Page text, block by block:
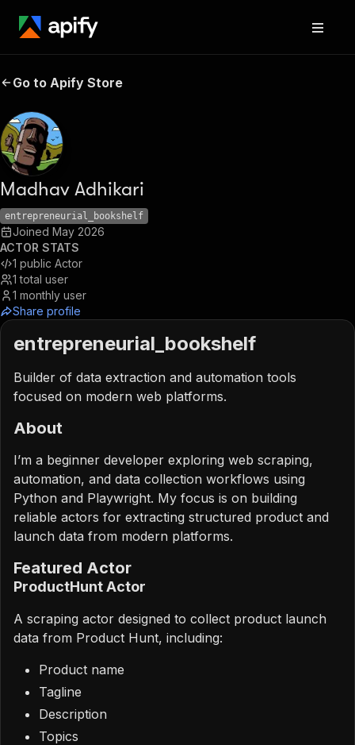
Go to Apify Store
Madhav Adhikari
entrepreneurial_bookshelf
Joined May 2026
ACTOR STATS
1 public Actor
1 total user
1 monthly user
Share profile
entrepreneurial_bookshelf
Builder of data extraction and automation tools
focused on modern web platforms.
About
I’m a beginner developer exploring web scraping,
automation, and data collection workflows using
Python and Playwright. My focus is on building
reliable actors for extracting structured product and
launch data from modern platforms.
Featured Actor
ProductHunt Actor
A scraping actor designed to collect product launch
data from Product Hunt, including:
Product name
Tagline
Description
Topics